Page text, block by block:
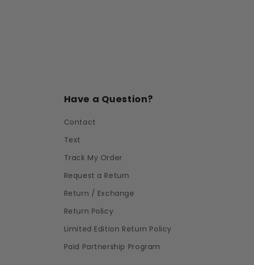
Have a Question?
Contact
Text
Track My Order
Request a Return
Return / Exchange
Return Policy
Limited Edition Return Policy
Paid Partnership Program